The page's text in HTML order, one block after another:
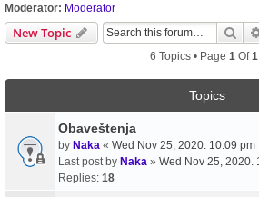
Moderator: Moderator
New Topic
6 Topics • Page 1 Of1
Topics
Obaveštenja
by Naka « Wed Nov 25, 2020. 10:09 pm
Last post by Naka » Wed Nov 25, 2020.
Replies: 18